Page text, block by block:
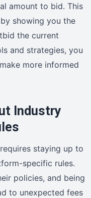
amount to bid. This
showing you the
the current
and strategies, you
more informed
Industry
staying up to
specific rules.
policies, and being
to unexpected fees